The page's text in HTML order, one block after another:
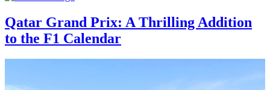
Qatar Grand Prix: A Thrilling Addition
to the F1 Calendar